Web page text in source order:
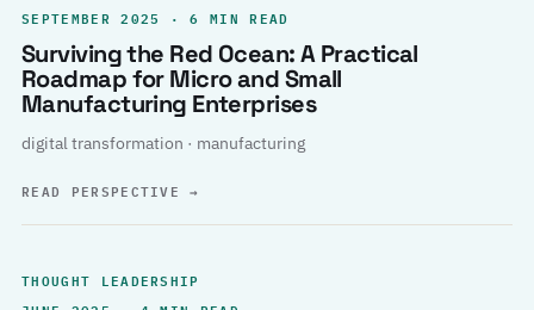
SEPTEMBER 2025 · 6 MIN READ
Surviving the Red Ocean: A Practical
Roadmap for Micro and Small
Manufacturing Enterprises
digital transformation · manufacturing
READ PERSPECTIVE→
THOUGHT LEADERSHIP